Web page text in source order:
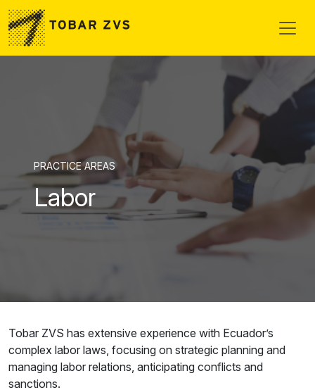
Skip to main content
PRACTICE AREAS
Labor
Tobar ZVS has extensive experience with Ecuador’s
complex labor laws, focusing on strategic planning and
managing labor relations, anticipating conflicts and
sanctions.